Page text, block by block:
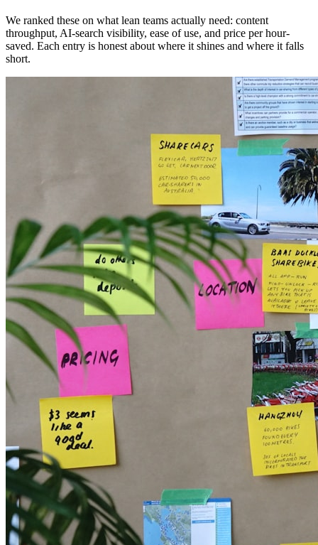
We ranked these on what lean teams actually need: content
throughput, AI-search visibility, ease of use, and price per hour-
saved. Each entry is honest about where it shines and where it falls
short.